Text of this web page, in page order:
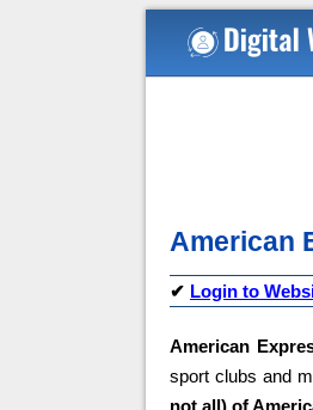
American
✔ Login to
American
sport clubs and